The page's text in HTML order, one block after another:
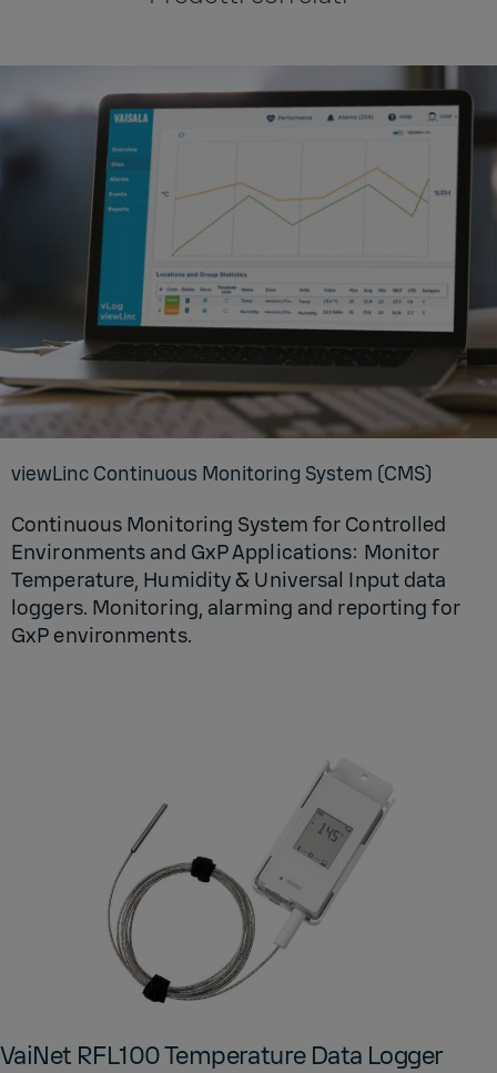
viewL­inc Con­tin­u­ous Mon­i­tor­ing Sys­tem (CMS)
Continuous Monitoring System for Controlled
Environments and GxP Applications: Monitor
Temperature, Humidity & Universal Input data
loggers. Monitoring, alarming and reporting for
GxP environments.
VaiNet RFL100 Tem­per­a­ture Data Log­ger